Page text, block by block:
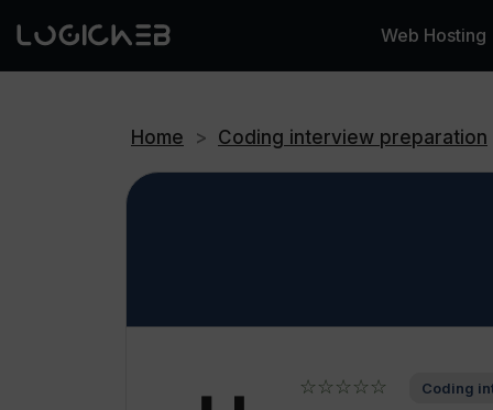
Web Hosting
Home > Coding interview preparation
☆☆☆☆☆ Coding